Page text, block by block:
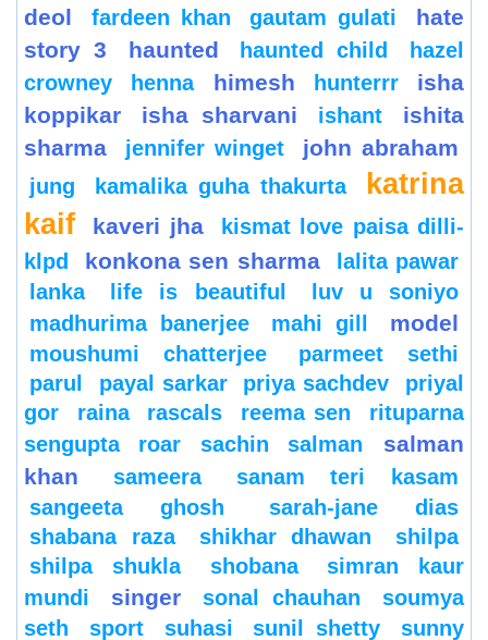
deol
fardeen khan gautam gulati
hate
story 3
haunted haunted child
hazel
crowney
henna himesh hunterrr
isha
koppikar
isha sharvani ishant
ishita
sharma
jennifer winget john abraham
jung kamalika guha thakurta
katrina
kaif
kaveri jha
kismat love paisa dilli-
klpd
konkona sen sharma
lalita pawar
lanka
life is beautiful
luv u soniyo
madhurima banerjee
mahi gill model
moushumi chatterjee
parmeet sethi
parul
payal sarkar priya sachdev
priyal
gor
raina rascals reema sen
rituparna
sengupta
roar sachin salman
salman
khan
sameera
sanam teri kasam
sangeeta ghosh
sarah-jane dias
shabana raza
shikhar dhawan
shilpa
shilpa shukla
shobana
simran kaur
mundi
singer sonal chauhan
soumya
seth
sport suhasi sunil shetty sunny